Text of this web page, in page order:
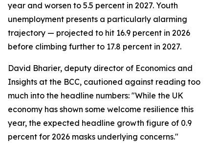
year and worsen to 5.5 percent in 2027. Youth
unemployment presents a particularly alarming
trajectory — projected to hit 16.9 percent in 2026
before climbing further to 17.8 percent in 2027.
David Bharier, deputy director of Economics and
Insights at the BCC, cautioned against reading too
much into the headline numbers: "While the UK
economy has shown some welcome resilience this
year, the expected headline growth figure of 0.9
percent for 2026 masks underlying concerns."